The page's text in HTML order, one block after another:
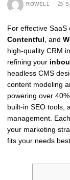
ROWELL
For effective
Contentful , and
high-quality CRM
refining your
headless CMS
content modeling
powering over
built-in SEO tools,
management.
your marketing
fits your needs